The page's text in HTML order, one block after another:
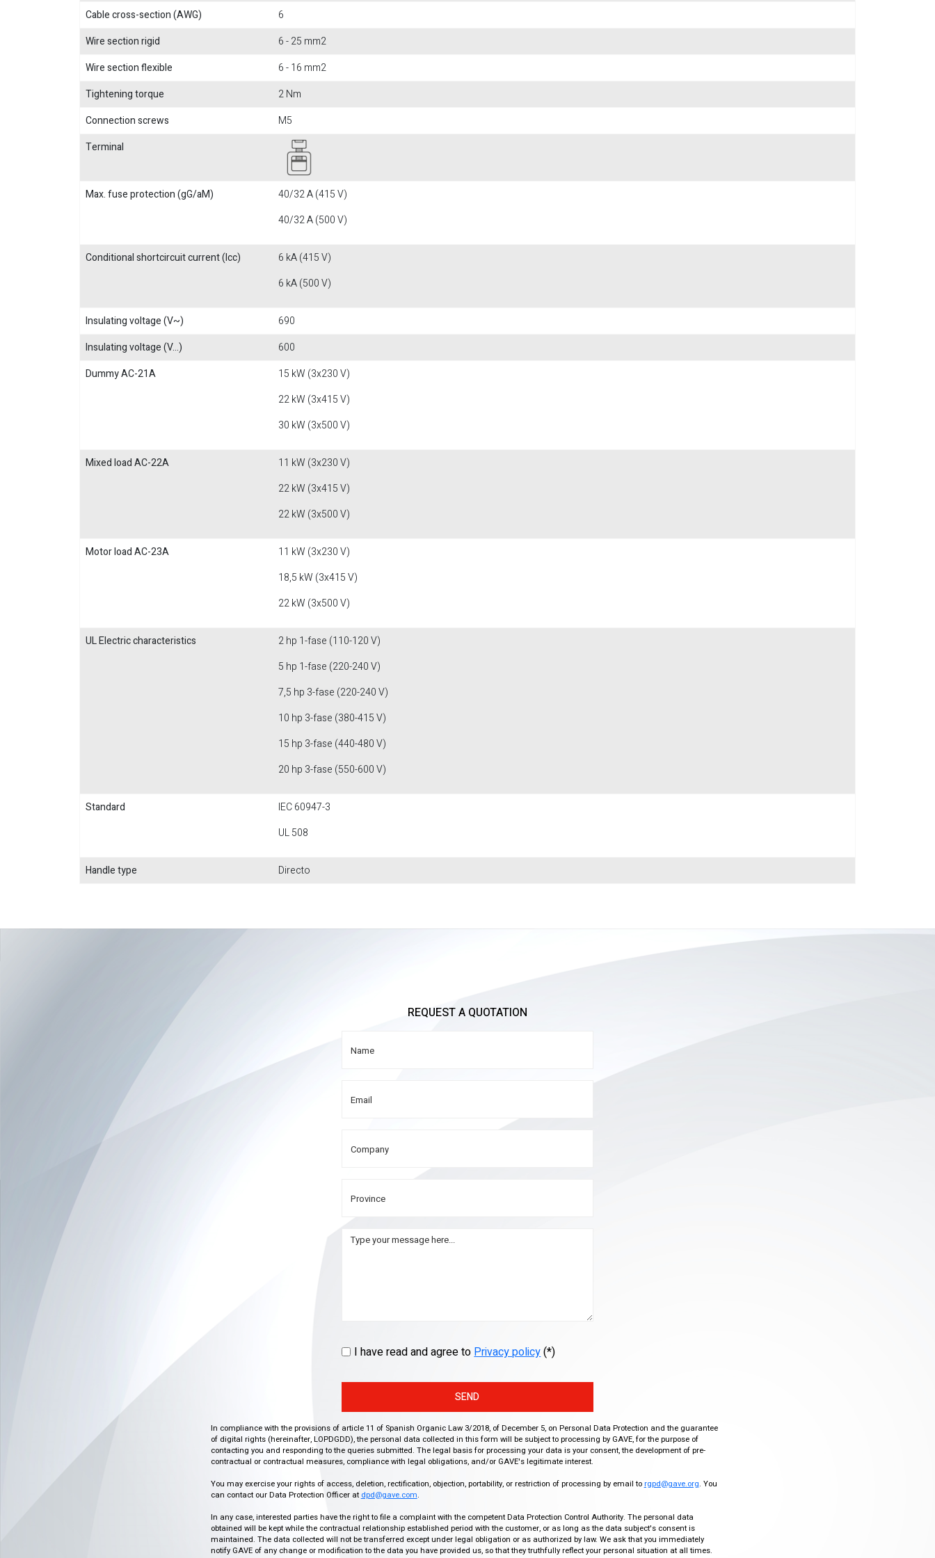
Cable cross-section (AWG)
6
Wire section rigid
6 - 25 mm2
Wire section flexible
6 - 16 mm2
Tightening torque
2 Nm
Connection screws
M5
Terminal
Max. fuse protection (gG/aM)
40/32 A (415 V)
40/32 A (500 V)
Conditional shortcircuit current (Icc)
6 kA (415 V)
6 kA (500 V)
Insulating voltage (V~)
690
Insulating voltage (V...)
600
Dummy AC-21A
15 kW (3x230 V)
22 kW (3x415 V)
30 kW (3x500 V)
Mixed load AC-22A
11 kW (3x230 V)
22 kW (3x415 V)
22 kW (3x500 V)
Motor load AC-23A
11 kW (3x230 V)
18,5 kW (3x415 V)
22 kW (3x500 V)
UL Electric characteristics
2 hp 1-fase (110-120 V)
5 hp 1-fase (220-240 V)
7,5 hp 3-fase (220-240 V)
10 hp 3-fase (380-415 V)
15 hp 3-fase (440-480 V)
20 hp 3-fase (550-600 V)
Standard
IEC 60947-3
UL 508
Handle type Directo
REQUEST A QUOTATION
I have read and agree toPrivacy policy(*)
SEND
In compliance with the provisions of article 11 of Spanish Organic Law 3/2018, of December 5, on Personal Data Protection and the guarantee
of digital rights (hereinafter, LOPDGDD), the personal data collected in this form will be subject to processing by GAVE, for the purpose of
contacting you and responding to the queries submitted. The legal basis for processing your data is your consent, the development of pre-
contractual or contractual measures, compliance with legal obligations, and/or GAVE's legitimate interest.
You may exercise your rights of access, deletion, rectification, objection, portability, or restriction of processing by email to rgpd@gave.org. You
can contact our Data Protection Officer at dpd@gave.com.
In any case, interested parties have the right to file a complaint with the competent Data Protection Control Authority. The personal data
obtained will be kept while the contractual relationship established period with the customer, or as long as the data subject's consent is
maintained. The data collected will not be transferred except under legal obligation or as authorized by law. We ask that you immediately
notify GAVE of any change or modification to the data you have provided us, so that they truthfully reflect your personal situation at all times.